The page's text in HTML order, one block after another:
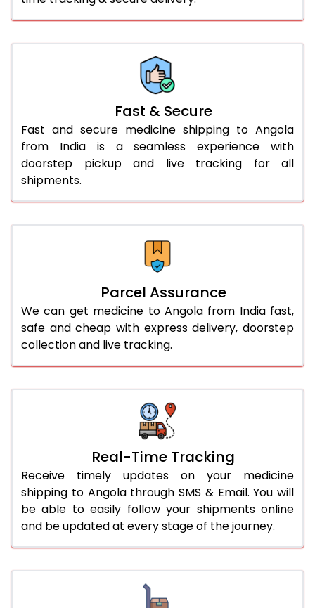
Fast & Secure
Fast and secure medicine shipping to Angola
from India is a seamless experience with
doorstep pickup and live tracking for all
shipments.
Parcel Assurance
We can get medicine to Angola from India fast,
safe and cheap with express delivery, doorstep
collection and live tracking.
Real-Time Tracking
Receive timely updates on your medicine
shipping to Angola through SMS & Email. You will
be able to easily follow your shipments online
and be updated at every stage of the journey.